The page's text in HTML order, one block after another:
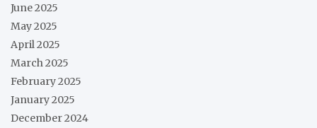
June 2025
May 2025
April 2025
March 2025
February 2025
January 2025
December 2024